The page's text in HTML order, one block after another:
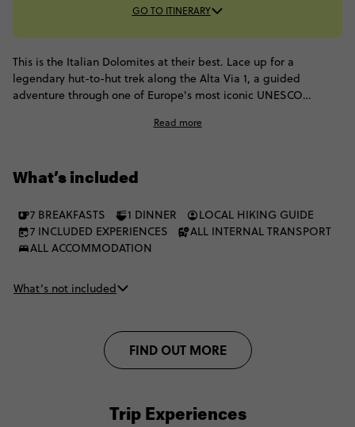
GO TO ITINERARY
This is the Italian Dolomites at their best. Lace up for a
legendary hut-to-hut trek along the Alta Via 1, a guided
adventure through one of Europe's most iconic UNESCO
you'll hike wild and remote terrain, pause for mesmerising
gelato.
Read more
What’s included
7 BREAKFASTS 1 DINNER
LOCAL HIKING GUIDE
7 INCLUDED EXPERIENCES
ALL INTERNAL TRANSPORT
ALL ACCOMMODATION
What’s not included
FIND OUT MORE
Trip Experiences